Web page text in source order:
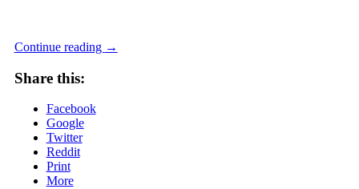
Continue reading →
Share this:
Facebook
Google
Twitter
Reddit
Print
More